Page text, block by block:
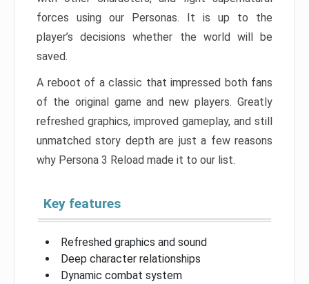
forces using our Personas. It is up to the
player’s decisions whether the world will be
saved.
A reboot of a classic that impressed both fans
of the original game and new players. Greatly
refreshed graphics, improved gameplay, and still
unmatched story depth are just a few reasons
why Persona 3 Reload made it to our list.
Key features
Refreshed graphics and sound
Deep character relationships
Dynamic combat system